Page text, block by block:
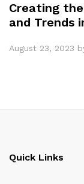
Creating
and Trends
August 23, 2023
Quick Links